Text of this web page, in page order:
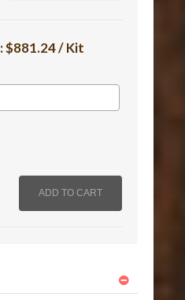
$881.24 / Kit